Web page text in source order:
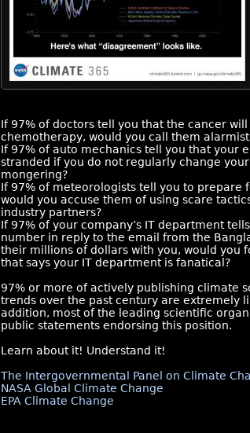
If 97% of doctors tell you that the cancer
chemotherapy, would you call them
If 97% of auto mechanics tell you that your
stranded if you do not regularly change
mongering?
If 97% of meteorologists tell you to prepare
would you accuse them of using scare
industry partners?
If 97% of your company’s IT department
number in reply to the email from the
their millions of dollars with you, would you
that says your IT department is fanatical?
97% or more of actively publishing climate
trends over the past century are extremely
addition, most of the leading scientific
public statements endorsing this position.
Learn about it! Understand it!
The Intergovernmental Panel on Climate
NASA Global Climate Change
EPA Climate Change